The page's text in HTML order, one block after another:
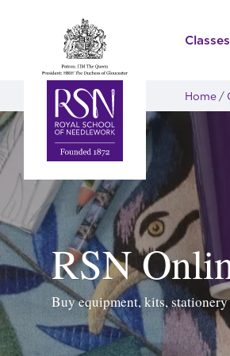
Home
RSN
Buy equipment, kits,